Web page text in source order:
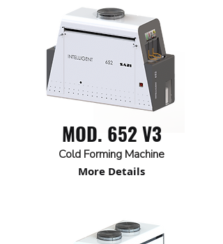
MOD. 652 V3
Cold Forming Machine
More Details